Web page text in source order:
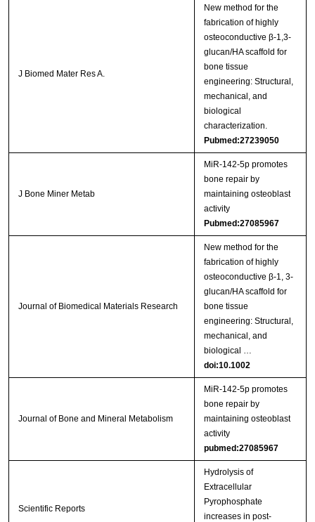
J Biomed Mater Res A.
New method for the
fabrication of highly
osteoconductive β-1,3-
glucan/HA scaffold for
bone tissue
engineering: Structural,
mechanical, and
biological
characterization.
Pubmed:27239050
J Bone Miner Metab
MiR-142-5p promotes
bone repair by
maintaining osteoblast
activity
Pubmed:27085967
Journal of Biomedical Materials Research
New method for the
fabrication of highly
osteoconductive β‐1, 3‐
glucan/HA scaffold for
bone tissue
engineering: Structural,
mechanical, and
biological …
doi:10.1002
Journal of Bone and Mineral Metabolism
MiR‑142‑5p promotes
bone repair by
maintaining osteoblast
activity
pubmed:27085967
Scientific Reports
Hydrolysis of
Extracellular
Pyrophosphate
increases in post-